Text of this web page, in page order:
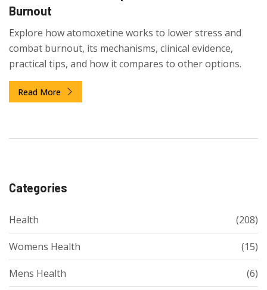
Burnout
Explore how atomoxetine works to lower stress and
combat burnout, its mechanisms, clinical evidence,
practical tips, and how it compares to other options.
Read More
Categories
Health (208)
Womens Health (15)
Mens Health (6)